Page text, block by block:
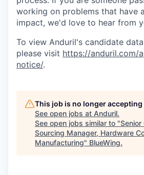
working on problems that have
impact, we'd love to hear from
To view Anduril's candidate
please visit https://anduril.com/
notice/.
This job is no longer
See open jobs at Anduril.
See open jobs similar to "Senior
Sourcing Manager, Hardware
Manufacturing" BlueWing.